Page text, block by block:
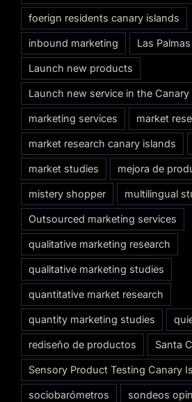
foerign residents canary islands
inbound marketing Las
Launch new products
Launch new service in the Canary
marketing services market
market research canary islands
market studies mejora de
mistery shopper multilingual
Outsourced marketing services
qualitative marketing research
qualitative marketing studies
quantitative market research
quantity marketing studies
rediseño de productos Santa
Sensory Product Testing Canary
sociobarómetros sondeos